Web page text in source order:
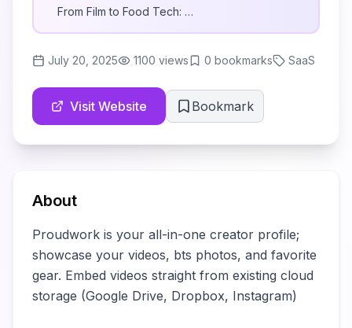
From Film to Food Tech: How He Shipped His Second iOS App in 8 Days for $124
July 20, 2025 1100 views 0 bookmarks SaaS
Visit Website Bookmark
About
Proudwork is your all-in-one creator profile;
showcase your videos, bts photos, and favorite
gear. Embed videos straight from existing cloud
storage (Google Drive, Dropbox, Instagram)